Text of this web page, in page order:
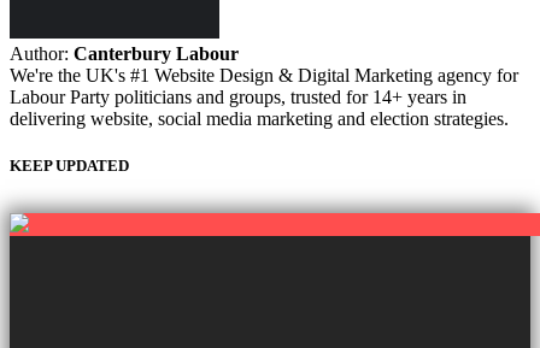
Author: Canterbury Labour
We're the UK's #1 Website Design & Digital Marketing agency for
Labour Party politicians and groups, trusted for 14+ years in
delivering website, social media marketing and election strategies.
KEEP UPDATED